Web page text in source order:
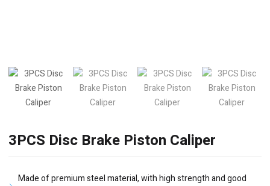
3PCS Disc Brake Piston Caliper
Made of premium steel material, with high strength and good